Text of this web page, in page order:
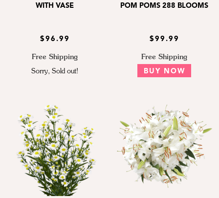
WITH VASE
$96.99
Free Shipping
Sorry, Sold out!
POM POMS 288 BLOOMS
$99.99
Free Shipping
BUY NOW